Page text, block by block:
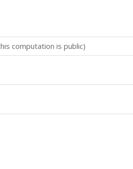
computation is public)